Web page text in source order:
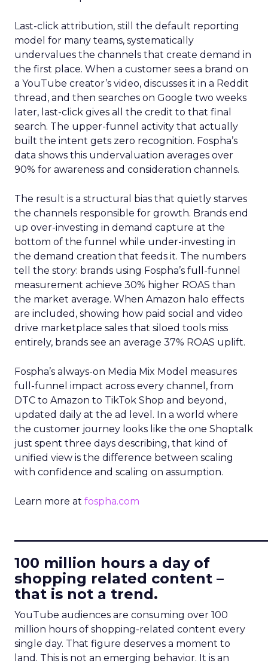
Last-click attribution, still the default reporting
model for many teams, systematically
undervalues the channels that create demand in
the first place. When a customer sees a brand on
a YouTube creator’s video, discusses it in a Reddit
thread, and then searches on Google two weeks
later, last-click gives all the credit to that final
search. The upper-funnel activity that actually
built the intent gets zero recognition. Fospha’s
data shows this undervaluation averages over
90% for awareness and consideration channels.
The result is a structural bias that quietly starves
the channels responsible for growth. Brands end
up over-investing in demand capture at the
bottom of the funnel while under-investing in
the demand creation that feeds it. The numbers
tell the story: brands using Fospha’s full-funnel
measurement achieve 30% higher ROAS than
the market average. When Amazon halo effects
are included, showing how paid social and video
drive marketplace sales that siloed tools miss
entirely, brands see an average 37% ROAS uplift.
Fospha’s always-on Media Mix Model measures
full-funnel impact across every channel, from
DTC to Amazon to TikTok Shop and beyond,
updated daily at the ad level. In a world where
the customer journey looks like the one Shoptalk
just spent three days describing, that kind of
unified view is the difference between scaling
with confidence and scaling on assumption.
Learn more at fospha.com
100 million hours a day of
shopping related content –
that is not a trend.
YouTube audiences are consuming over 100
million hours of shopping-related content every
single day. That figure deserves a moment to
land. This is not an emerging behavior. It is an